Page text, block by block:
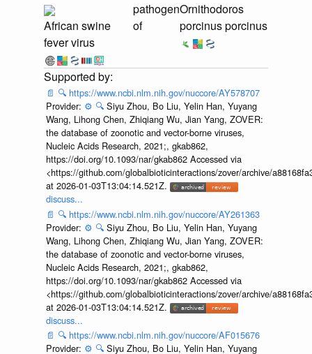
African swine
fever virus
pathogen
of
Ornithodoros
porcinus porcinus
📄 🔍 https://www.ncbi.nlm.nih.gov/nuccore/AY578707
Provider: ⚙️ 🔍 Siyu Zhou, Bo Liu, Yelin Han, Yuyang
Wang, Lihong Chen, Zhiqiang Wu, Jian Yang, ZOVER:
the database of zoonotic and vector-borne viruses,
Nucleic Acids Research, 2021;, gkab862,
https://doi.org/10.1093/nar/gkab862 Accessed via
<https://github.com/globalbioticinteractions/zover/archive/
at 2026-01-03T13:04:14.521Z.
discuss...
📄 🔍 https://www.ncbi.nlm.nih.gov/nuccore/AY261363
Provider: ⚙️ 🔍 Siyu Zhou, Bo Liu, Yelin Han, Yuyang
Wang, Lihong Chen, Zhiqiang Wu, Jian Yang, ZOVER:
the database of zoonotic and vector-borne viruses,
Nucleic Acids Research, 2021;, gkab862,
https://doi.org/10.1093/nar/gkab862 Accessed via
<https://github.com/globalbioticinteractions/zover/archive/
at 2026-01-03T13:04:14.521Z.
discuss...
📄 🔍 https://www.ncbi.nlm.nih.gov/nuccore/AF015676
Provider: ⚙️ 🔍 Siyu Zhou, Bo Liu, Yelin Han, Yuyang